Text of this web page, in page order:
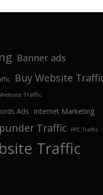
Banner ads
Buy Website
Traffic
Ads
Internet Marketing
Traffic PPC Traffic
Traffic